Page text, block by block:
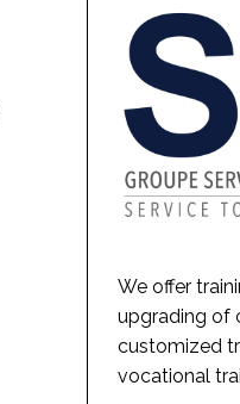
We offer
upgrading of
customized
vocational